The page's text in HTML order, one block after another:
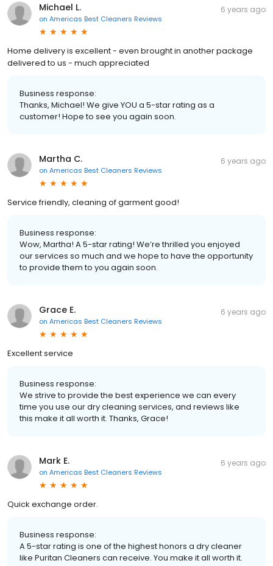
Michael L.
on Americas Best Cleaners Reviews
6 years ago
Home delivery is excellent - even brought in another package
delivered to us - much appreciated
Business response:
Thanks, Michael! We give YOU a 5-star rating as a
customer! Hope to see you again soon.
Martha C.
on Americas Best Cleaners Reviews
6 years ago
Service friendly, cleaning of garment good!
Business response:
Wow, Martha! A 5-star rating! We’re thrilled you enjoyed
our services so much and we hope to have the opportunity
to provide them to you again soon.
Grace E.
on Americas Best Cleaners Reviews
6 years ago
Excellent service
Business response:
We strive to provide the best experience we can every
time you use our dry cleaning services, and reviews like
this make it all worth it. Thanks, Grace!
Mark E.
on Americas Best Cleaners Reviews
6 years ago
Quick exchange order.
Business response:
A 5-star rating is one of the highest honors a dry cleaner
like Puritan Cleaners can receive. You make it all worth it.